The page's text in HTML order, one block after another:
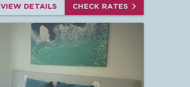
VIEW DETAILS CHECK RATES 